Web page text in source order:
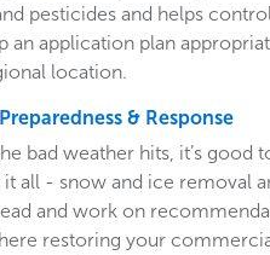
pesticides and helps
an application plan
location.
& Response
bad weather hits, it’s
all - snow and ice removal
and work on
restoring your